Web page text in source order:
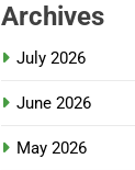
Archives
July 2026
June 2026
May 2026